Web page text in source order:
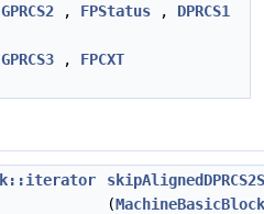
GPRCS2 , FPStatus , DPRCS1
GPRCS3 , FPCXT
(